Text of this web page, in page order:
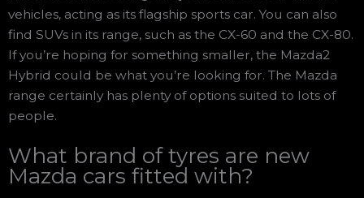
vehicles, acting as its flagship sports car. You can also
find SUVs in its range, such as the CX-60 and the CX-80.
If you’re hoping for something smaller, the Mazda2
Hybrid could be what you’re looking for. The Mazda
range certainly has plenty of options suited to lots of
people.
What brand of tyres are new
Mazda cars fitted with?